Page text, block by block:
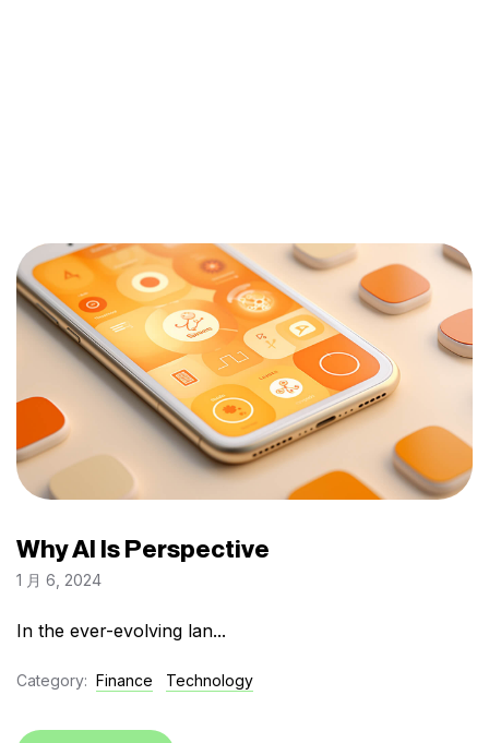
Why AI Is Perspective
1 月 6, 2024
In the ever-evolving lan...
Category: Finance Technology